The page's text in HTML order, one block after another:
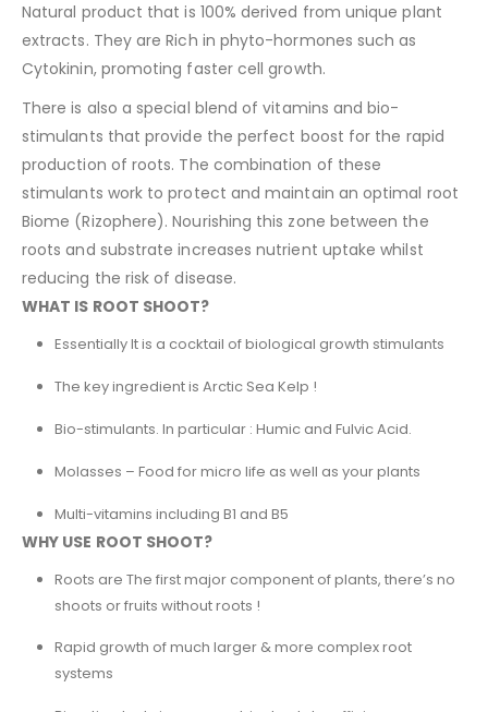
Natural product that is 100% derived from unique plant
extracts. They are Rich in phyto-hormones such as
Cytokinin, promoting faster cell growth.
There is also a special blend of vitamins and bio-
stimulants that provide the perfect boost for the rapid
production of roots. The combination of these
stimulants work to protect and maintain an optimal root
Biome (Rizophere). Nourishing this zone between the
roots and substrate increases nutrient uptake whilst
reducing the risk of disease.
WHAT IS ROOT SHOOT?
Essentially It is a cocktail of biological growth stimulants
The key ingredient is Arctic Sea Kelp !
Bio-stimulants. In particular : Humic and Fulvic Acid.
Molasses – Food for micro life as well as your plants
Multi-vitamins including B1 and B5
WHY USE ROOT SHOOT?
Roots are The first major component of plants, there’s no
shoots or fruits without roots !
Rapid growth of much larger & more complex root
systems